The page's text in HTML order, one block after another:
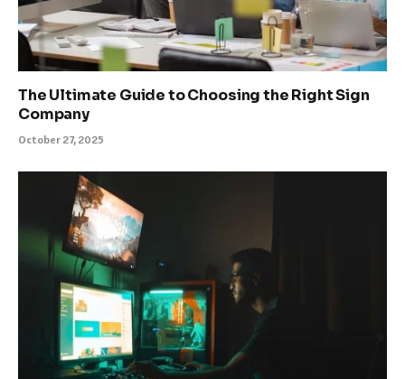
The Ultimate Guide to Choosing the Right Sign
Company
October 27, 2025